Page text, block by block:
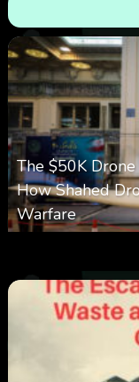
The $50K
How Shahed
Warfare